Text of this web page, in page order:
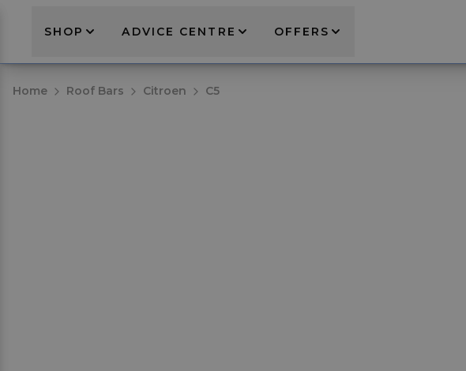
SHOP ADVICE CENTRE OFFERS
Home Roof Bars Citroen C5